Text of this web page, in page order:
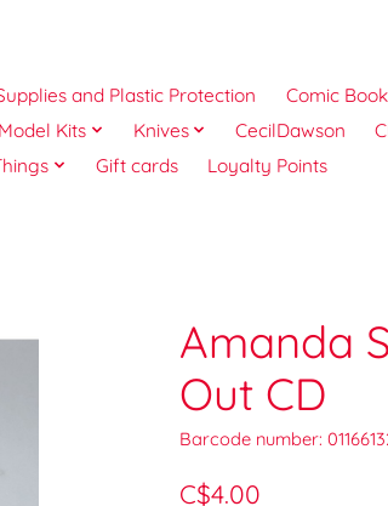
and Plastic Protection Comic
Model Kits Knives CecilDawson
Gift cards Loyalty Points
Amanda
Out CD
Barcode number:
C$4.00